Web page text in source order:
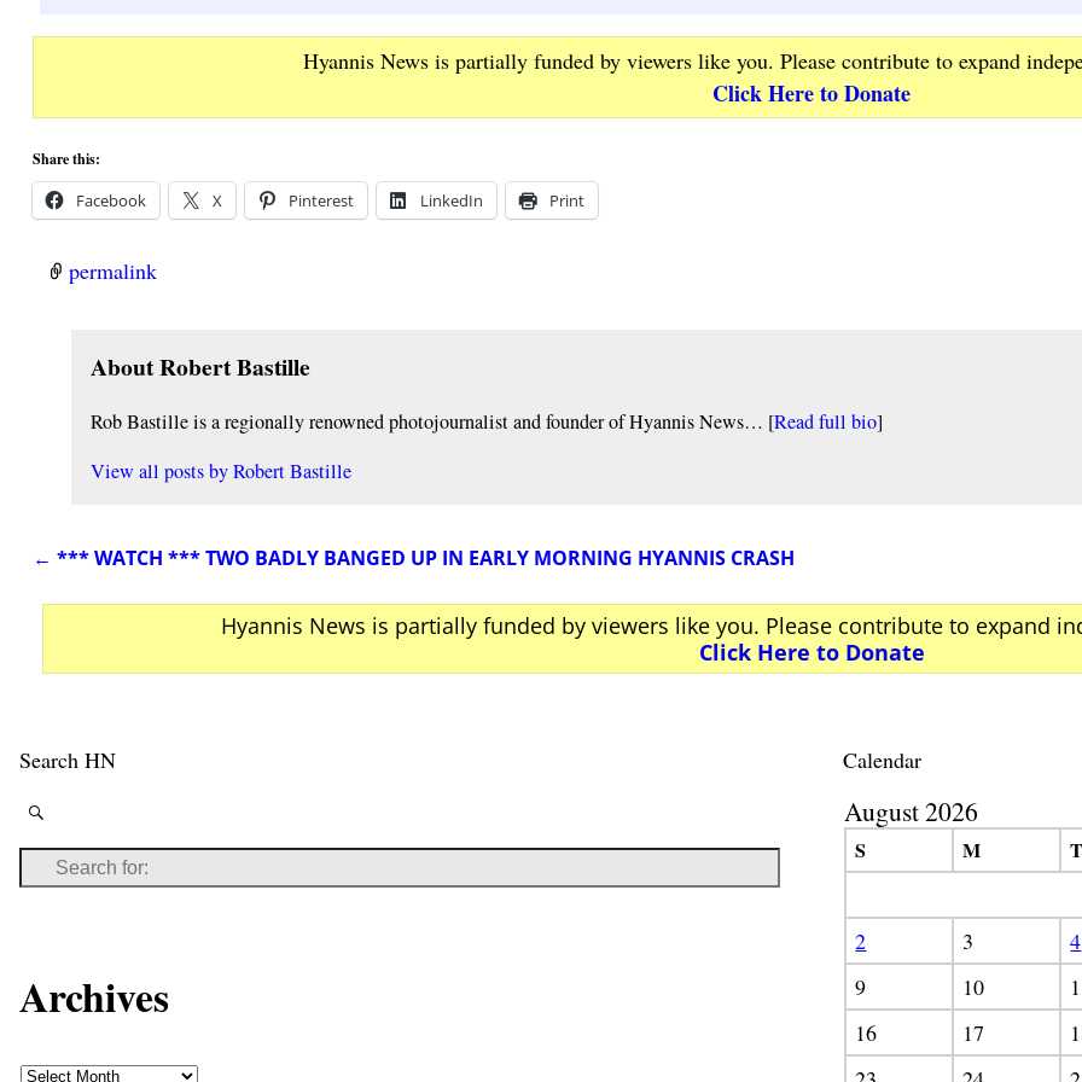
Hyannis News is partially funded by viewers like you. Please contribute to expand
Click Here to Donate
Share this:
Facebook X Pinterest LinkedIn Print
permalink
About Robert Bastille
Rob Bastille is a regionally renowned photojournalist and founder of Hyannis News… [Read full bio]
View all posts byRobert Bastille
← *** WATCH *** TWO BADLY BANGED UP IN EARLY MORNING HYANNIS CRASH
Hyannis News is partially funded by viewers like you. Please contribute to expand
Click Here to Donate
Search HN
Archives
Calendar
August 2026
S M T
2
3 4
9
10
16
17